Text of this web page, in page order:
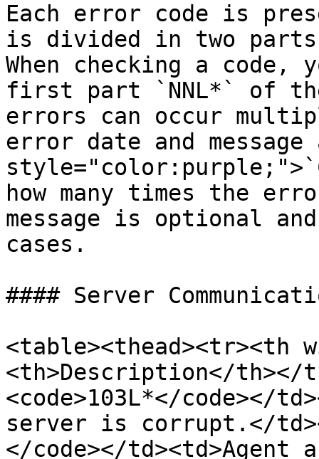
Each error code is
is divided in two
When checking a code,
first part `NNL*` of
errors can occur
error date and
how many times the
message is optional
cases.
#### Server
<table><thead><tr><th
<th>Description</th></
<code>103L*</code></
server is corrupt.</
</code></